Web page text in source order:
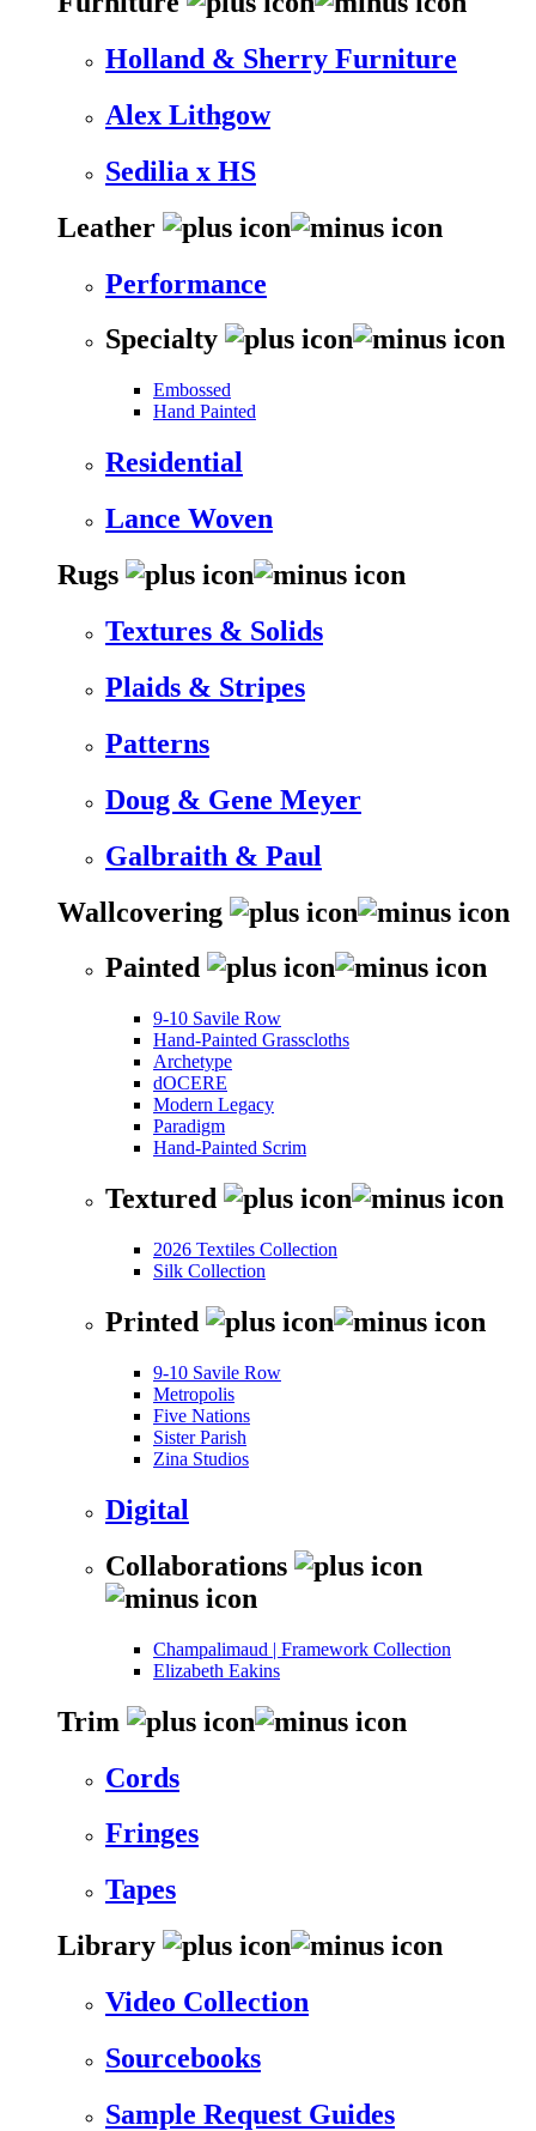
Holland & Sherry Furniture
Alex Lithgow
Sedilia x HS
Leather
Performance
Specialty
Embossed
Hand Painted
Residential
Lance Woven
Rugs
Textures & Solids
Plaids & Stripes
Patterns
Doug & Gene Meyer
Galbraith & Paul
Wallcovering
Painted
9-10 Savile Row
Hand-Painted Grasscloths
Archetype
dOCERE
Modern Legacy
Paradigm
Hand-Painted Scrim
Textured
2026 Textiles Collection
Silk Collection
Printed
9-10 Savile Row
Metropolis
Five Nations
Sister Parish
Zina Studios
Digital
Collaborations
Champalimaud | Framework Collection
Elizabeth Eakins
Trim
Cords
Fringes
Tapes
Library
Video Collection
Sourcebooks
Sample Request Guides